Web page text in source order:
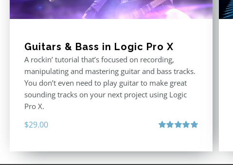
Guitars & Bass in Logic Pro X
A rockin’ tutorial that’s focused on recording,
manipulating and mastering guitar and bass tracks.
You don’t even need to play guitar to make great
sounding tracks on your next project using Logic
Pro X.
$29.00